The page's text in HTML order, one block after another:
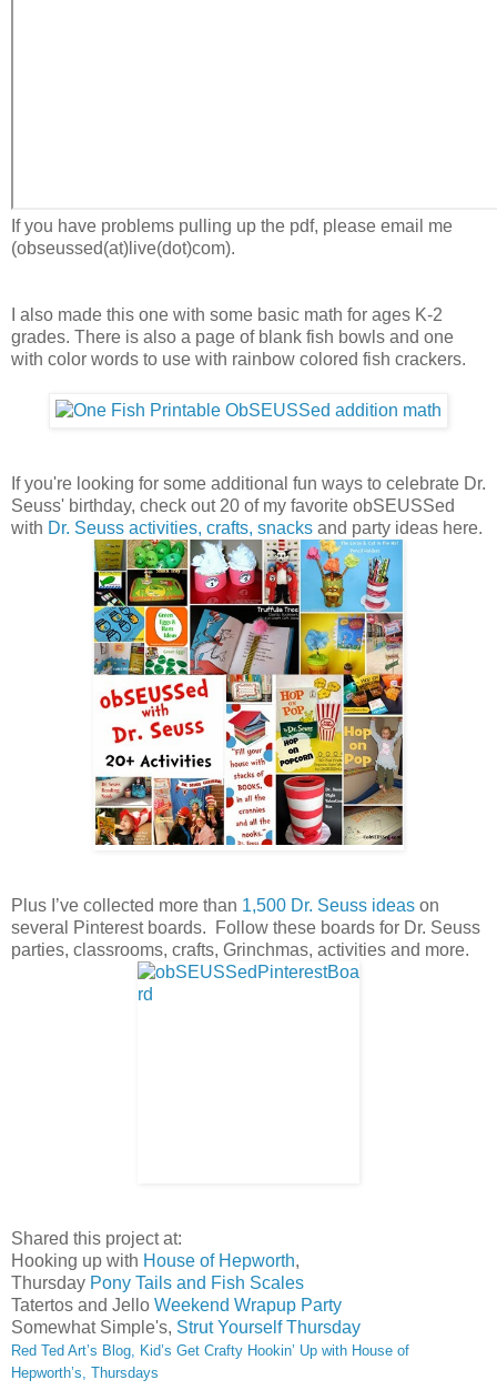
If you have problems pulling up the pdf, please email me
(obseussed(at)live(dot)com).
I also made this one with some basic math for ages K-2
grades. There is also a page of blank fish bowls and one
with color words to use with rainbow colored fish crackers.
If you're looking for some additional fun ways to celebrate Dr.
Seuss' birthday, check out 20 of my favorite obSEUSSed
with Dr. Seuss activities, crafts, snacks and party ideas here.
Plus I’ve collected more than 1,500 Dr. Seuss ideas on
several Pinterest boards. Follow these boards for Dr. Seuss
parties, classrooms, crafts, Grinchmas, activities and more.
Shared this project at:
Hooking up with House of Hepworth,
Thursday Pony Tails and Fish Scales
Tatertos and Jello Weekend Wrapup Party
Somewhat Simple's, Strut Yourself Thursday
Red Ted Art’s Blog, Kid’s Get Crafty Hookin’ Up with House of
Hepworth’s, Thursdays